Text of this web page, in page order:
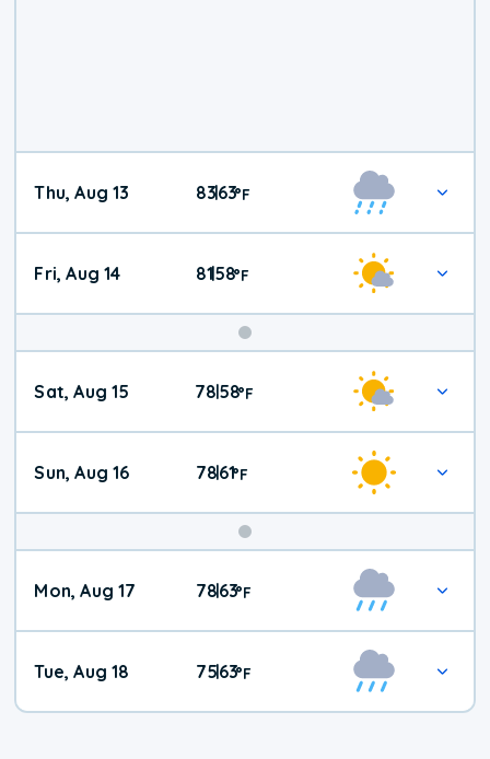
Thu, Aug 13 83|63°F
Fri, Aug 14 81|58°F
Weekend
Weather
Sat, Aug 15 78|58°F
Sun, Aug 16 78|61°F
Mon, Aug 17 78|63°F
Tue, Aug 18 75|63°F